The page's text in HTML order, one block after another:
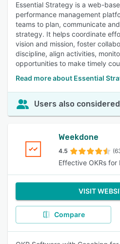
Essential Strategy is a web-
performance management
teams to plan, communicate
strategy. It helps coordinate
vision and mission, foster
discipline, align activities,
opportunities to make timely
Read more about Essential
Users also considered
Weekdone
4.5
Effective OKRs for
VISIT
Compare